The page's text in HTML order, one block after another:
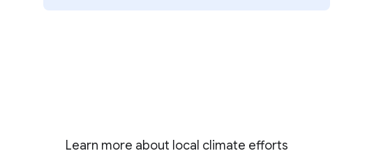
Learn more about local climate efforts